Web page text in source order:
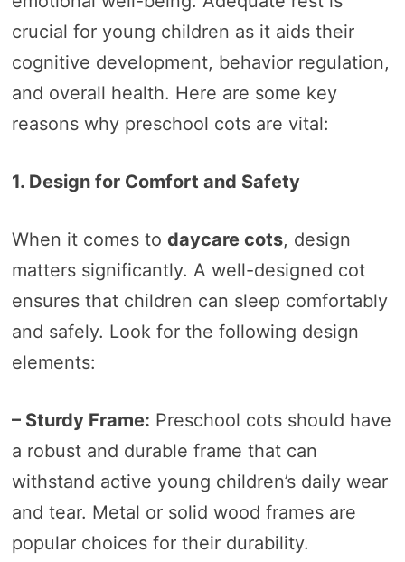
crucial for young children as it aids their
cognitive development, behavior regulation,
and overall health. Here are some key
reasons why preschool cots are vital:
1. Design for Comfort and Safety
When it comes to daycare cots, design
matters significantly. A well-designed cot
ensures that children can sleep comfortably
and safely. Look for the following design
elements:
– Sturdy Frame: Preschool cots should have
a robust and durable frame that can
withstand active young children’s daily wear
and tear. Metal or solid wood frames are
popular choices for their durability.